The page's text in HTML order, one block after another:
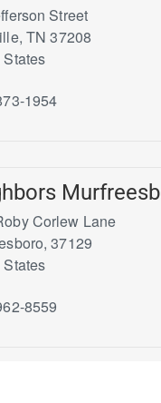
Street
, TN 37208
1954
Corlew Lane
, 37129
8559